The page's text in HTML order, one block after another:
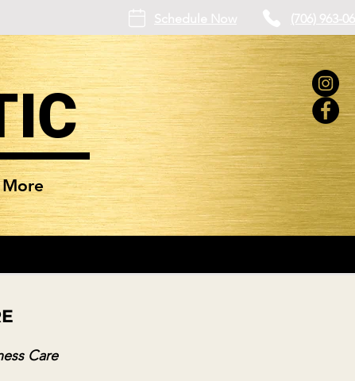
Schedule Now (706) 963-
More
Care